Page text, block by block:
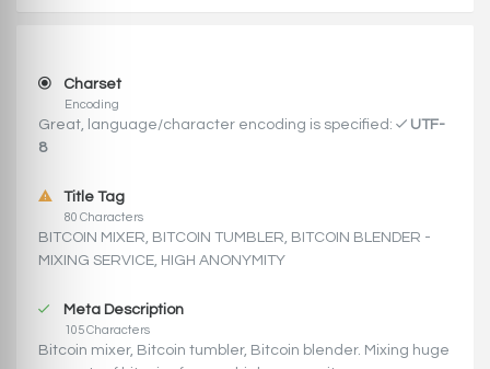
Charset
Encoding
Great, language/character encoding is specified:
UTF-
8
Title Tag
80 Characters
BITCOIN MIXER, BITCOIN TUMBLER, BITCOIN BLENDER -
MIXING SERVICE, HIGH ANONYMITY
Meta Description
105 Characters
Bitcoin mixer, Bitcoin tumbler, Bitcoin blender. Mixing huge